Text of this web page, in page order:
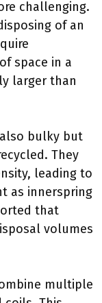
challenging.
of an
space in a
larger than
bulky but
They
leading to
as innerspring
that
volumes
multiple